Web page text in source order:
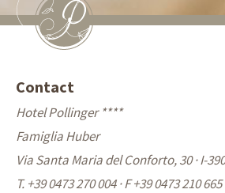
Contact
Hotel Pollinger ****
Famiglia Huber
Via Santa Maria del Conforto, 30 · I-
T. +39 0473 270 004·F +39 0473 210 665